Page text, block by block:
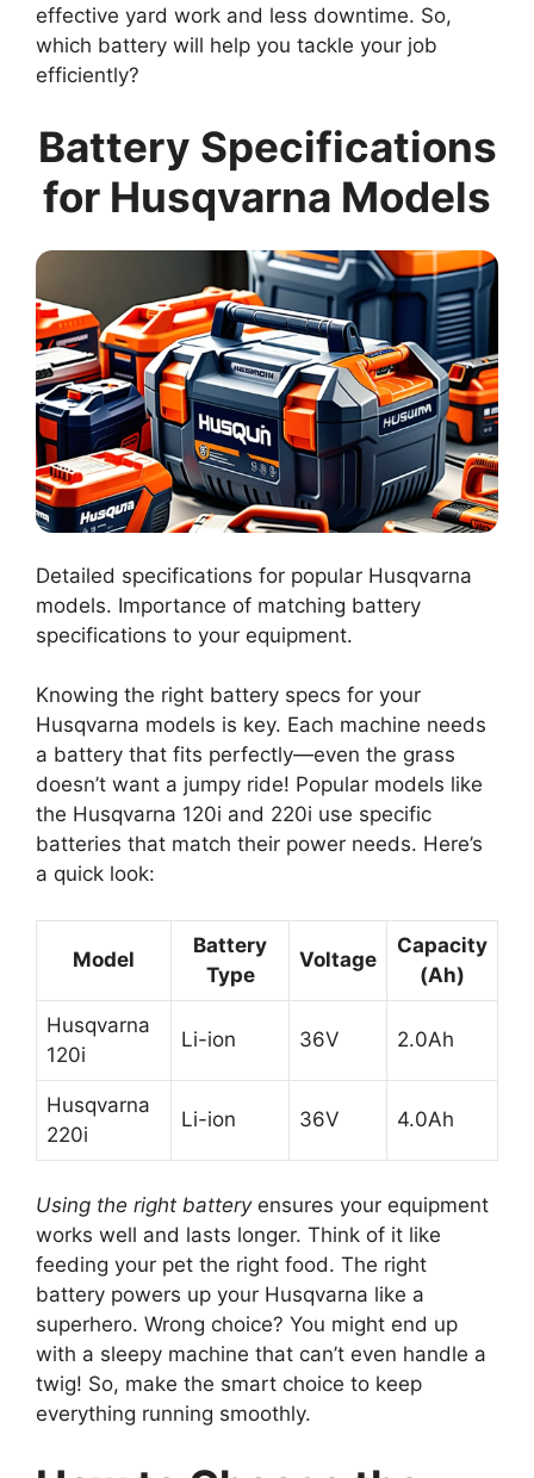
effective yard work and less downtime. So,
which battery will help you tackle your job
efficiently?
Battery Specifications
for Husqvarna Models
Detailed specifications for popular Husqvarna
models. Importance of matching battery
specifications to your equipment.
Knowing the right battery specs for your
Husqvarna models is key. Each machine needs
a battery that fits perfectly—even the grass
doesn’t want a jumpy ride! Popular models like
the Husqvarna 120i and 220i use specific
batteries that match their power needs. Here’s
a quick look:
Model
Battery
Type
Voltage
Capacity
(Ah)
Husqvarna
120i
Li-ion 36V 2.0Ah
Husqvarna
220i
Li-ion 36V 4.0Ah
Using the right batteryensures your equipment
works well and lasts longer. Think of it like
feeding your pet the right food. The right
battery powers up your Husqvarna like a
superhero. Wrong choice? You might end up
with a sleepy machine that can’t even handle a
twig! So, make the smart choice to keep
everything running smoothly.